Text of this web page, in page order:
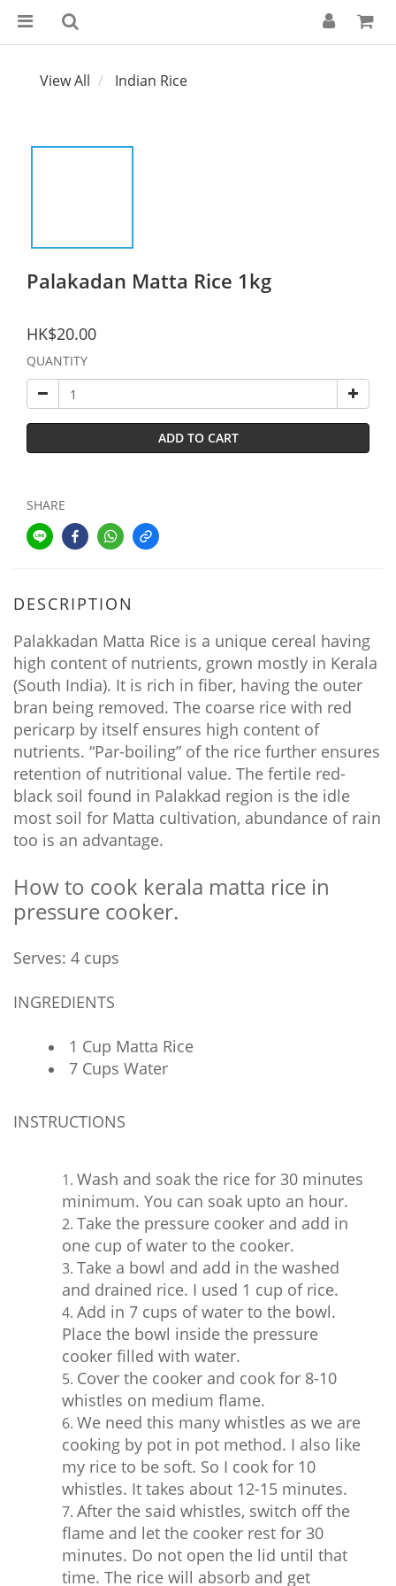
View All Indian Rice
Palakadan Matta Rice 1kg
HK$20.00
QUANTITY
ADD TO CART
SHARE
DESCRIPTION
Palakkadan Matta Rice is a unique cereal having
high content of nutrients, grown mostly in Kerala
(South India). It is rich in fiber, having the outer
bran being removed. The coarse rice with red
pericarp by itself ensures high content of
nutrients. “Par-boiling” of the rice further ensures
retention of nutritional value. The fertile red-
black soil found in Palakkad region is the idle
most soil for Matta cultivation, abundance of rain
too is an advantage.
How to cook kerala matta rice in
pressure cooker.
Serves: 4 cups
INGREDIENTS
1 Cup Matta Rice
7 Cups Water
INSTRUCTIONS
Wash and soak the rice for 30 minutes
minimum. You can soak upto an hour.
Take the pressure cooker and add in
one cup of water to the cooker.
Take a bowl and add in the washed
and drained rice. I used 1 cup of rice.
Add in 7 cups of water to the bowl.
Place the bowl inside the pressure
cooker filled with water.
Cover the cooker and cook for 8-10
whistles on medium flame.
We need this many whistles as we are
cooking by pot in pot method. I also like
my rice to be soft. So I cook for 10
whistles. It takes about 12-15 minutes.
After the said whistles, switch off the
flame and let the cooker rest for 30
minutes. Do not open the lid until that
time. The rice will absorb and get